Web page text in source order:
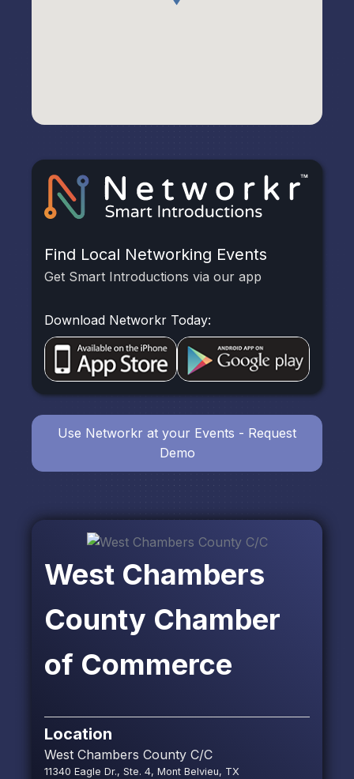
West Chambers
County Chamber
of Commerce
Location
West Chambers County C/C
11340 Eagle Dr., Ste. 4, Mont Belvieu, TX
Find Local Networking Events
Get Smart Introductions via our app
Download Networkr Today:
Use Networkr at your Events - Request
Demo